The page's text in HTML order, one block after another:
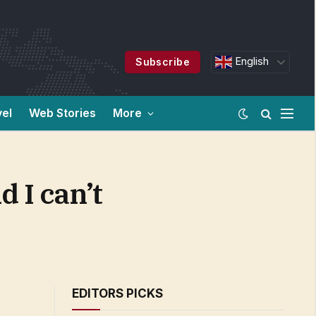
Subscribe English
Web Stories More
I can’t
EDITORS PICKS